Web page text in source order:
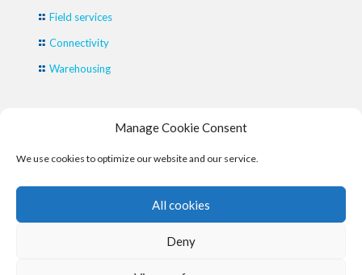
Manage Cookie Consent
We use cookies to optimize our website and our service.
All cookies
Deny
Field services
Connectivity
Warehousing
E-mail:info@fieldengineer.eu